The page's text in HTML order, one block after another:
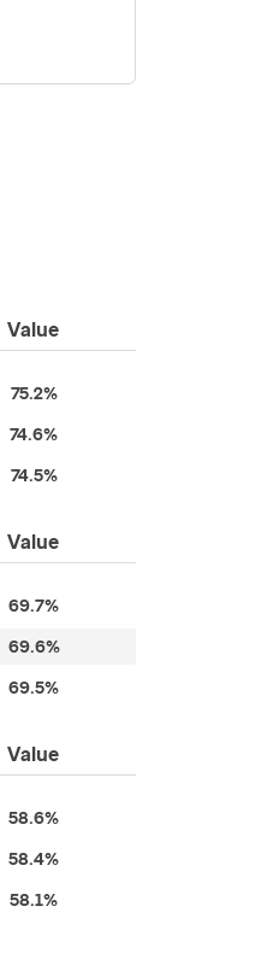
Value
75.2%
74.6%
74.5%
Value
69.7%
69.6%
69.5%
Value
58.6%
58.4%
58.1%